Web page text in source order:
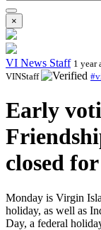
×
VI News Staff 1 year
VINStaff
Early
closed
Monday is Virgin
holiday, as well as
Day, a federal